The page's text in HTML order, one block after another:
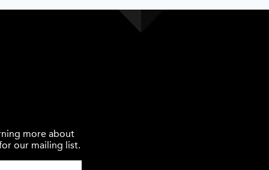
more about
our mailing list.